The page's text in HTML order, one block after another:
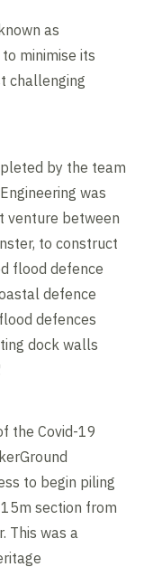
as
minimise its
challenging
by the team
was
venture between
to construct
flood defence
defence
defences
dock walls
the Covid-19
to begin piling
section from
This was a